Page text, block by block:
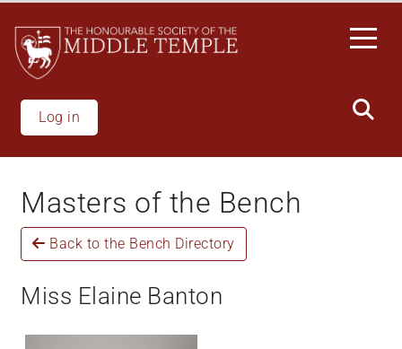
main
content
Log in
Masters of the Bench
Back to the Bench Directory
Miss Elaine Banton